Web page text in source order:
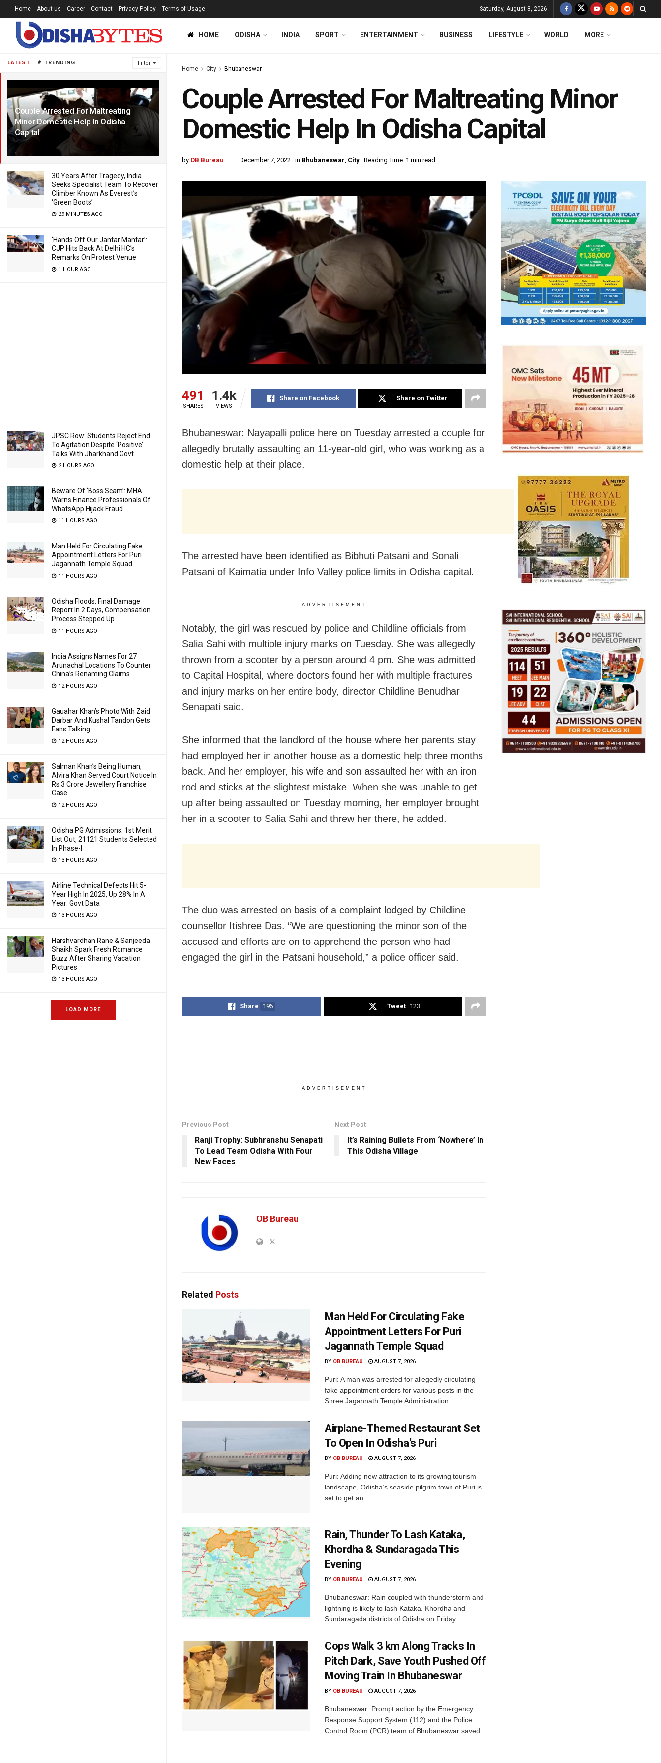
LATEST TRENDING Filter
Couple Arrested For Maltreating
Minor Domestic Help In Odisha
Capital
30 Years After Tragedy, India
Seeks Specialist Team To Recover
Climber Known As Everest’s
‘Green Boots’
29 MINUTES AGO
‘Hands Off Our Jantar Mantar’:
CJP Hits Back At Delhi HC’s
Remarks On Protest Venue
1 HOUR AGO
JPSC Row: Students Reject End
To Agitation Despite ‘Positive’
Talks With Jharkhand Govt
2 HOURS AGO
Beware Of ‘Boss Scam’: MHA
Warns Finance Professionals Of
WhatsApp Hijack Fraud
11 HOURS AGO
Man Held For Circulating Fake
Appointment Letters For Puri
Jagannath Temple Squad
11 HOURS AGO
Odisha Floods: Final Damage
Report In 2 Days, Compensation
Process Stepped Up
11 HOURS AGO
India Assigns Names For 27
Arunachal Locations To Counter
China’s Renaming Claims
12 HOURS AGO
Gauahar Khan’s Photo With Zaid
Darbar And Kushal Tandon Gets
Fans Talking
12 HOURS AGO
Salman Khan’s Being Human,
Alvira Khan Served Court Notice In
Rs 3 Crore Jewellery Franchise
Case
12 HOURS AGO
Odisha PG Admissions: 1st Merit
List Out, 21121 Students Selected
In Phase-I
13 HOURS AGO
Airline Technical Defects Hit 5-
Year High In 2025, Up 28% In A
Year: Govt Data
13 HOURS AGO
Harshvardhan Rane & Sanjeeda
Shaikh Spark Fresh Romance
Buzz After Sharing Vacation
Pictures
13 HOURS AGO
LOAD MORE
Home About us Career Contact Privacy Policy Terms of Usage Saturday, August 8, 2026
HOME ODISHA INDIA SPORT ENTERTAINMENT BUSINESS LIFESTYLE WORLD MORE
Home City Bhubaneswar
Couple Arrested For Maltreating Minor
Domestic Help In Odisha Capital
by OB Bureau December 7, 2022 in Bhubaneswar, City Reading Time: 1 min read
491
SHARES
1.4k
VIEWS
Share on Facebook Share on Twitter
Bhubaneswar: Nayapalli police here on Tuesday arrested a couple for
allegedly brutally assaulting an 11-year-old girl, who was working as a
domestic help at their place.
The arrested have been identified as Bibhuti Patsani and Sonali
Patsani of Kaimatia under Info Valley police limits in Odisha capital.
ADVERTISEMENT
Notably, the girl was rescued by police and Childline officials from
Salia Sahi with multiple injury marks on Tuesday. She was allegedly
thrown from a scooter by a person around 4 pm. She was admitted
to Capital Hospital, where doctors found her with multiple fractures
and injury marks on her entire body, director Childline Benudhar
Senapati said.
She informed that the landlord of the house where her parents stay
had employed her in another house as a domestic help three months
back. And her employer, his wife and son assaulted her with an iron
rod and sticks at the slightest mistake. When she was unable to get
up after being assaulted on Tuesday morning, her employer brought
her in a scooter to Salia Sahi and threw her there, he added.
The duo was arrested on basis of a complaint lodged by Childline
counsellor Itishree Das. “We are questioning the minor son of the
accused and efforts are on to apprehend the person who had
engaged the girl in the Patsani household,” a police officer said.
Share 196 Tweet 123
ADVERTISEMENT
Previous Post
Ranji Trophy: Subhranshu Senapati
To Lead Team Odisha With Four
New Faces
Next Post
It’s Raining Bullets From ‘Nowhere’ In
This Odisha Village
OB Bureau
Related Posts
Man Held For Circulating Fake
Appointment Letters For Puri
Jagannath Temple Squad
BY OB BUREAU AUGUST 7, 2026
Puri: A man was arrested for allegedly circulating
fake appointment orders for various posts in the
Shree Jagannath Temple Administration...
Airplane-Themed Restaurant Set
To Open In Odisha’s Puri
BY OB BUREAU AUGUST 7, 2026
Puri: Adding new attraction to its growing tourism
landscape, Odisha’s seaside pilgrim town of Puri is
set to get an...
Rain, Thunder To Lash Kataka,
Khordha & Sundaragada This
Evening
BY OB BUREAU AUGUST 7, 2026
Bhubaneswar: Rain coupled with thunderstorm and
lightning is likely to lash Kataka, Khordha and
Sundaragada districts of Odisha on Friday...
Cops Walk 3 km Along Tracks In
Pitch Dark, Save Youth Pushed Off
Moving Train In Bhubaneswar
BY OB BUREAU AUGUST 7, 2026
Bhubaneswar: Prompt action by the Emergency
Response Support System (112) and the Police
Control Room (PCR) team of Bhubaneswar saved...